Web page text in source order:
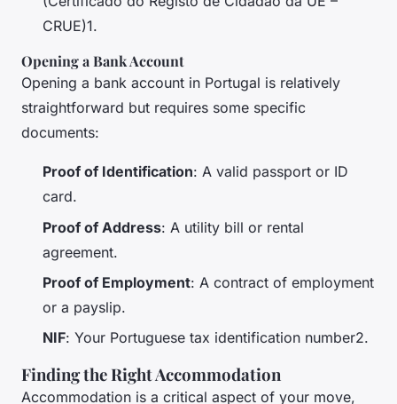
CRUE)1.
Opening a Bank Account
Opening a bank account in Portugal is relatively
straightforward but requires some specific
documents:
Proof of Identification: A valid passport or ID
card.
Proof of Address: A utility bill or rental
agreement.
Proof of Employment: A contract of employment
or a payslip.
NIF: Your Portuguese tax identification number2.
Finding the Right Accommodation
Accommodation is a critical aspect of your move,